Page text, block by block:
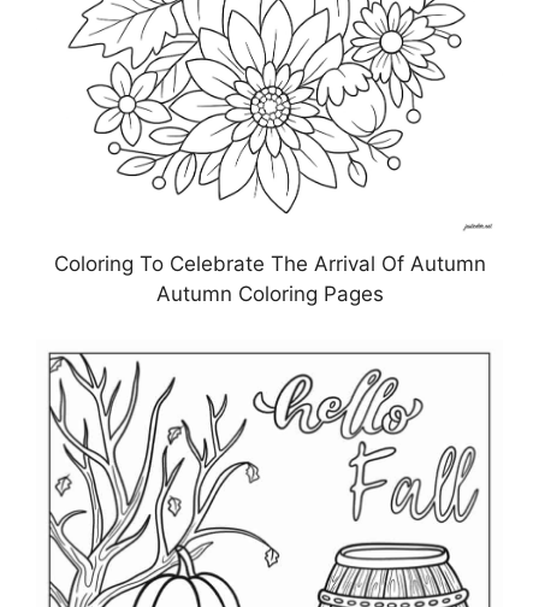
Coloring To Celebrate The Arrival Of Autumn
Autumn Coloring Pages